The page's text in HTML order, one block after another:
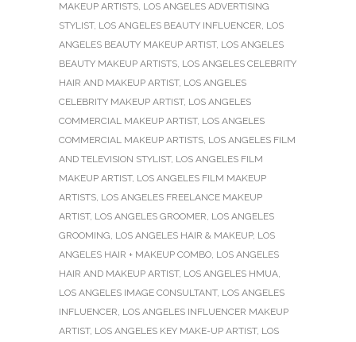
MAKEUP ARTISTS, LOS ANGELES ADVERTISING
STYLIST, LOS ANGELES BEAUTY INFLUENCER, LOS
ANGELES BEAUTY MAKEUP ARTIST, LOS ANGELES
BEAUTY MAKEUP ARTISTS, LOS ANGELES CELEBRITY
HAIR AND MAKEUP ARTIST, LOS ANGELES
CELEBRITY MAKEUP ARTIST, LOS ANGELES
COMMERCIAL MAKEUP ARTIST, LOS ANGELES
COMMERCIAL MAKEUP ARTISTS, LOS ANGELES FILM
AND TELEVISION STYLIST, LOS ANGELES FILM
MAKEUP ARTIST, LOS ANGELES FILM MAKEUP
ARTISTS, LOS ANGELES FREELANCE MAKEUP
ARTIST, LOS ANGELES GROOMER, LOS ANGELES
GROOMING, LOS ANGELES HAIR & MAKEUP, LOS
ANGELES HAIR + MAKEUP COMBO, LOS ANGELES
HAIR AND MAKEUP ARTIST, LOS ANGELES HMUA,
LOS ANGELES IMAGE CONSULTANT, LOS ANGELES
INFLUENCER, LOS ANGELES INFLUENCER MAKEUP
ARTIST, LOS ANGELES KEY MAKE-UP ARTIST, LOS